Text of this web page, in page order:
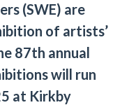
(SWE) are
of artists’
87th annual
will run
at Kirkby